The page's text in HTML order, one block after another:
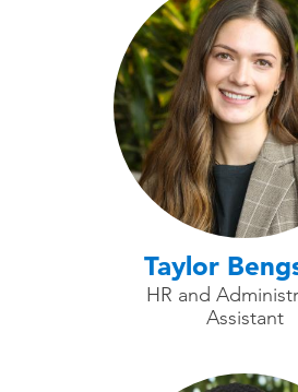
Taylor
HR and
Assistant